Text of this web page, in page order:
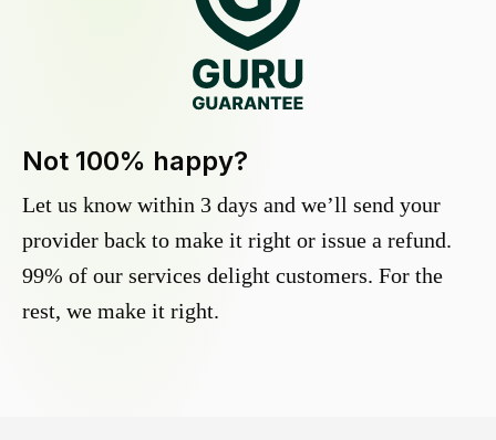
Not 100% happy?
Let us know within 3 days and we’ll send your
provider back to make it right or issue a refund.
99% of our services delight customers. For the
rest, we make it right.